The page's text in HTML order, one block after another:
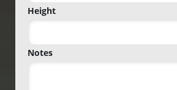
Height
Notes